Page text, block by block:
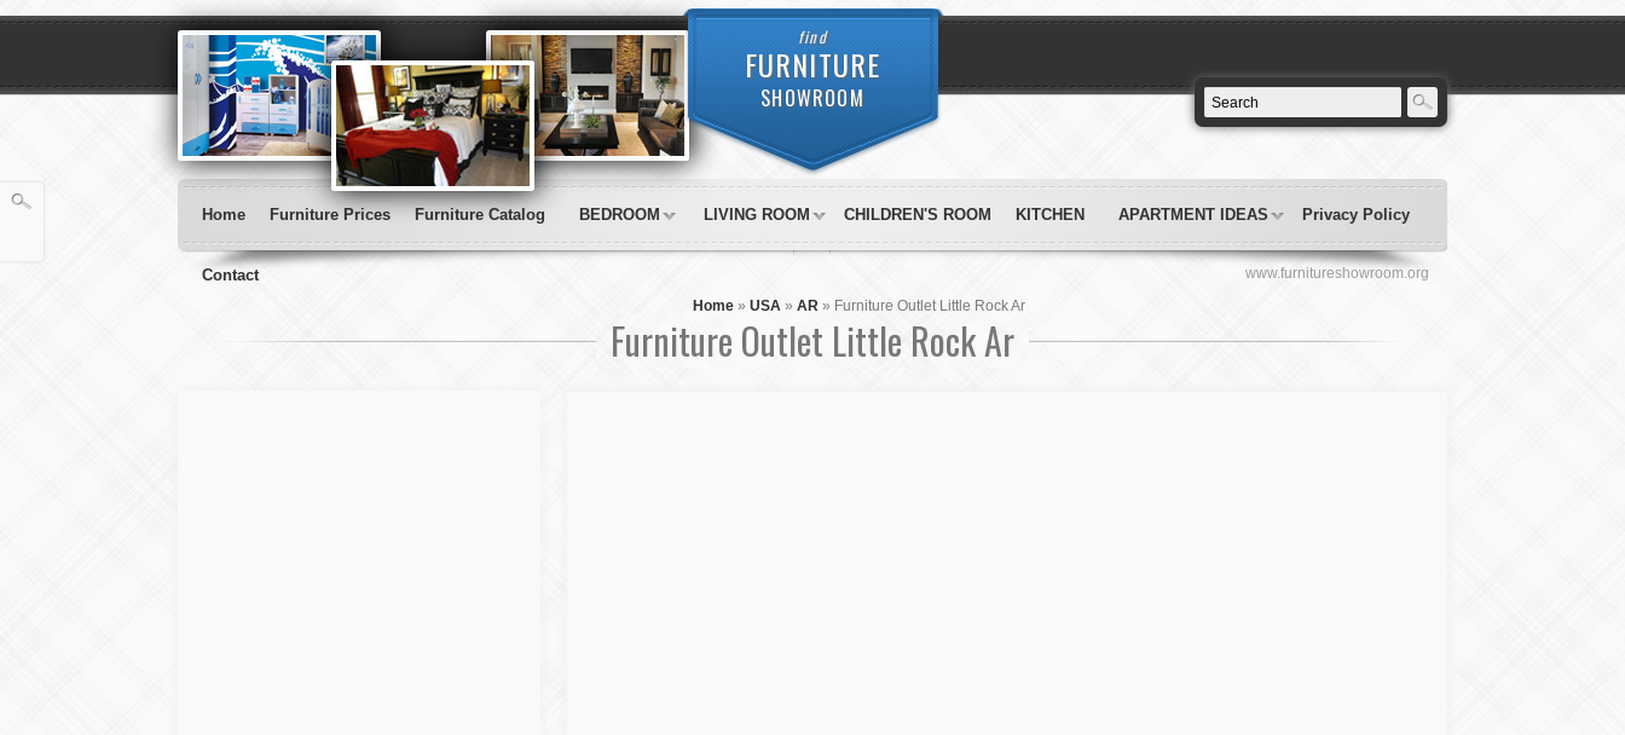
find
FURNITURE
SHOWROOM
Home Furniture Prices Furniture Catalog BEDROOM LIVING ROOM CHILDREN'S ROOM KITCHEN APARTMENT IDEAS Privacy Policy
Contact
www.furnitureshowroom.org
Home » USA » AR » Furniture Outlet Little Rock Ar
Furniture Outlet Little Rock Ar